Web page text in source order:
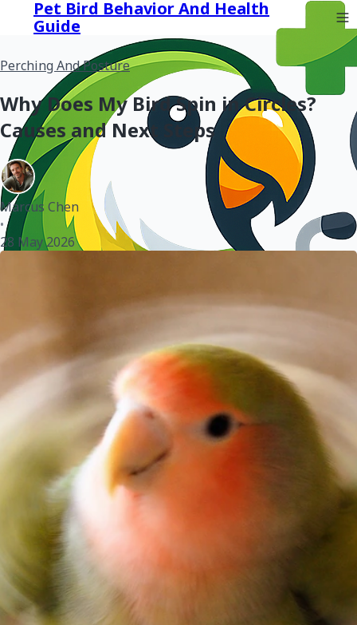
Pet Bird Behavior And Health
Guide
Perching And Posture
Why Does My Bird Spin in Circles?
Causes and Next Steps
Marcus Chen
•
28 May 2026